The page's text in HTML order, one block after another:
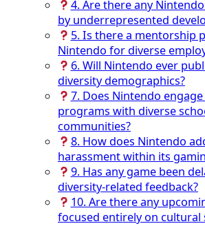
4. Are there any
by underrepresented
5. Is there a mentorship
Nintendo for diverse
6. Will Nintendo ever
diversity demographics?
7. Does Nintendo
programs with diverse
communities?
8. How does Nintendo
harassment within its
9. Has any game been
diversity-related feedback?
10. Are there any
focused entirely on cultural